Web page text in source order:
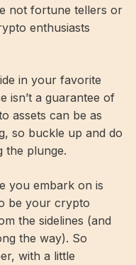
not fortune tellers or
enthusiasts
in your favorite
isn’t a guarantee of
assets can be as
so buckle up and do
the plunge.
you embark on is
be your crypto
the sidelines (and
the way). So
with a little